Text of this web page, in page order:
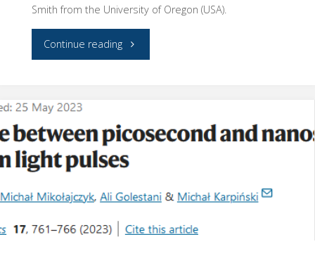
Smith from the University of Oregon (USA).
Continue reading"We
for
the
summer!"